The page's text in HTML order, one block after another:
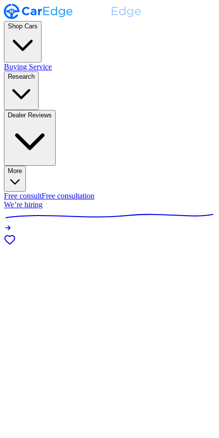
Shop Cars
Buying Service
Research
Dealer Reviews
More
Free consultFree consultation
We’re hiring